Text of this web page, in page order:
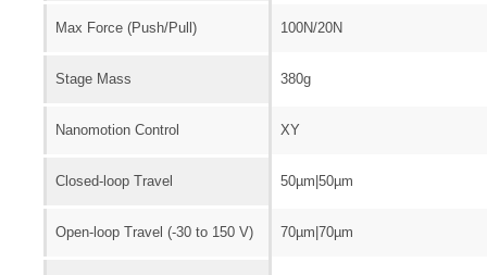
Max Force (Push/Pull) 100N/20N
Stage Mass 380g
Nanomotion Control XY
Closed-loop Travel 50µm|50µm
Open-loop Travel (-30 to 150 V) 70µm|70µm